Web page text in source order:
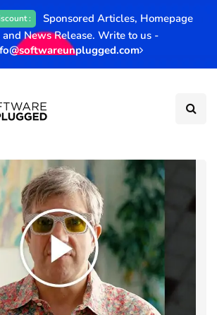
:
Sponsored Articles, Homepage
and News Release. Write to us -